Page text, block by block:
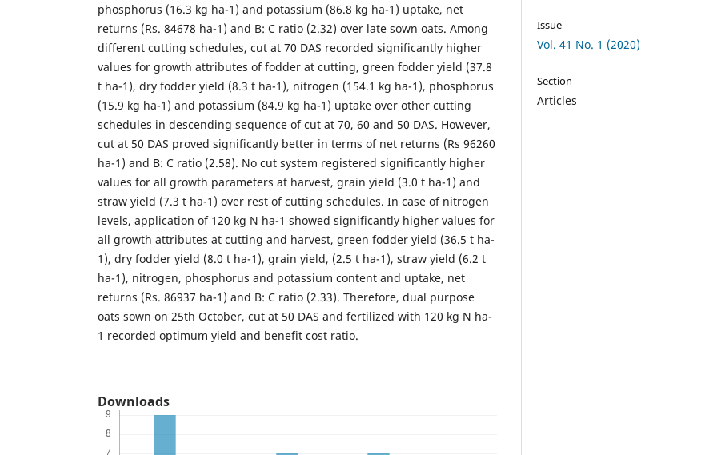
phosphorus (16.3 kg ha-1) and potassium (86.8 kg ha-1) uptake, net
returns (Rs. 84678 ha-1) and B: C ratio (2.32) over late sown oats. Among
different cutting schedules, cut at 70 DAS recorded significantly higher
values for growth attributes of fodder at cutting, green fodder yield (37.8
t ha-1), dry fodder yield (8.3 t ha-1), nitrogen (154.1 kg ha-1), phosphorus
(15.9 kg ha-1) and potassium (84.9 kg ha-1) uptake over other cutting
schedules in descending sequence of cut at 70, 60 and 50 DAS. However,
cut at 50 DAS proved significantly better in terms of net returns (Rs 96260
ha-1) and B: C ratio (2.58). No cut system registered significantly higher
values for all growth parameters at harvest, grain yield (3.0 t ha-1) and
straw yield (7.3 t ha-1) over rest of cutting schedules. In case of nitrogen
levels, application of 120 kg N ha-1 showed significantly higher values for
all growth attributes at cutting and harvest, green fodder yield (36.5 t ha-
1), dry fodder yield (8.0 t ha-1), grain yield, (2.5 t ha-1), straw yield (6.2 t
ha-1), nitrogen, phosphorus and potassium content and uptake, net
returns (Rs. 86937 ha-1) and B: C ratio (2.33). Therefore, dual purpose
oats sown on 25th October, cut at 50 DAS and fertilized with 120 kg N ha-
1 recorded optimum yield and benefit cost ratio.
Downloads
Issue
Vol. 41 No. 1 (2020)
Section
Articles